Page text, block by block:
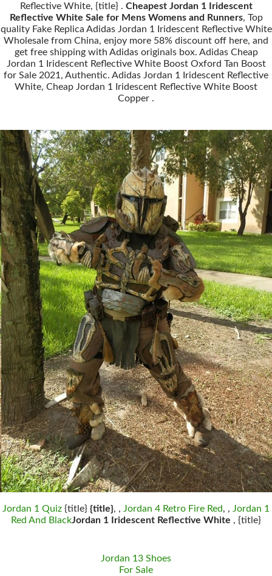
Reflective White, {title} . Cheapest Jordan 1 Iridescent
Reflective White Sale for Mens Womens and Runners, Top
quality Fake Replica Adidas Jordan 1 Iridescent Reflective White
Wholesale from China, enjoy more 58% discount off here, and
get free shipping with Adidas originals box. Adidas Cheap
Jordan 1 Iridescent Reflective White Boost Oxford Tan Boost
for Sale 2021, Authentic. Adidas Jordan 1 Iridescent Reflective
White, Cheap Jordan 1 Iridescent Reflective White Boost
Copper .
Jordan 1 Quiz {title} {title}, , Jordan 4 Retro Fire Red, , Jordan 1
Red And BlackJordan 1 Iridescent Reflective White , {title}
Jordan 13 Shoes
For Sale